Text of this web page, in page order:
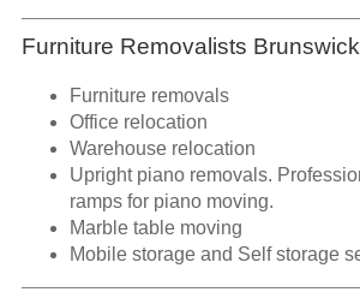
Furniture Removalists
Furniture removals
Office relocation
Warehouse relocation
Upright piano removals.
ramps for piano moving.
Marble table moving
Mobile storage and Self storage